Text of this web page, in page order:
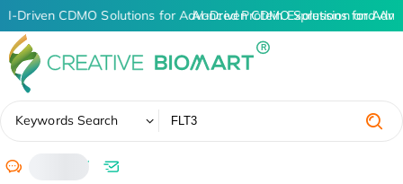
Driven CDMO Solutions for Advanced Protein Expression and
AI-Driven CDMO Solutions for
Keywords Search
/